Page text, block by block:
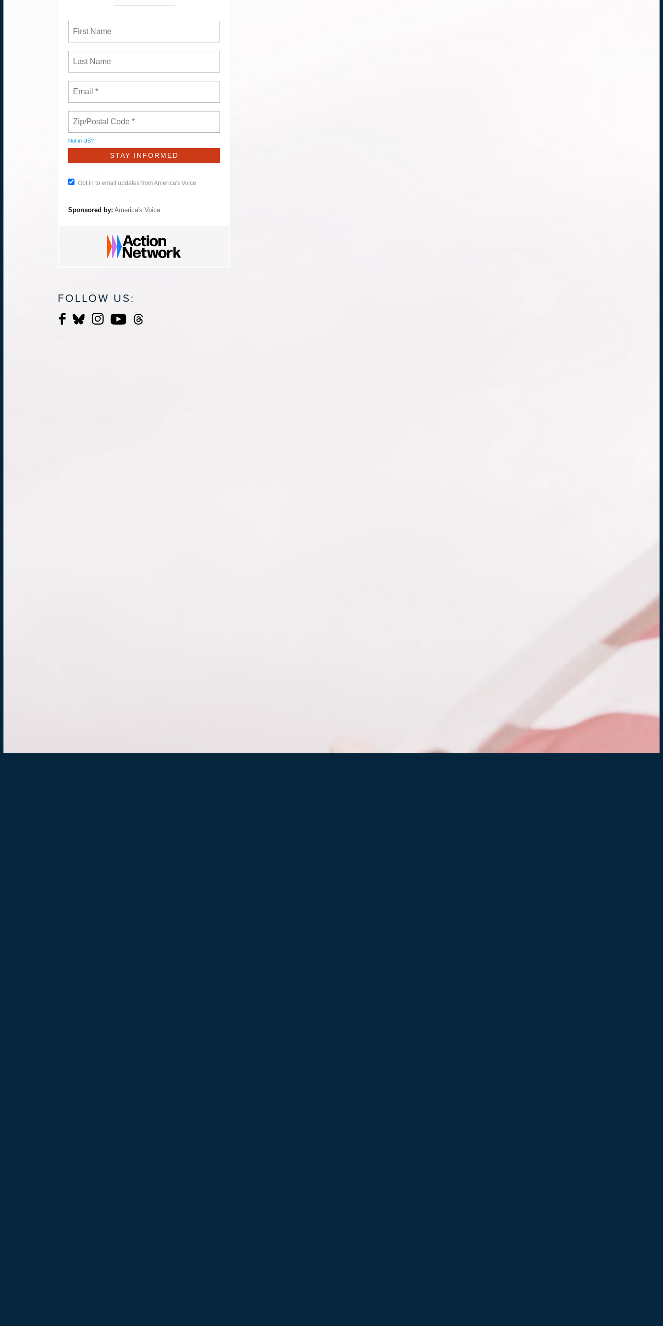
Not in US?
Opt in to email updates from America's Voice
Sponsored by: America's Voice
FOLLOW US: